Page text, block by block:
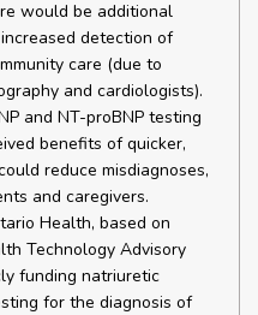
would be additional
detection of
care (due to
and cardiologists).
and NT-proBNP testing
benefits of quicker,
reduce misdiagnoses,
and caregivers.
Health, based on
Technology Advisory
funding natriuretic
for the diagnosis of